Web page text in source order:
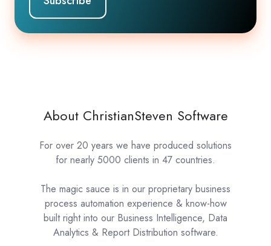
About ChristianSteven Software
For over 20 years we have produced solutions
for nearly 5000 clients in 47 countries.
The magic sauce is in our proprietary business
process automation experience & know-how
built right into our Business Intelligence, Data
Analytics & Report Distribution software.